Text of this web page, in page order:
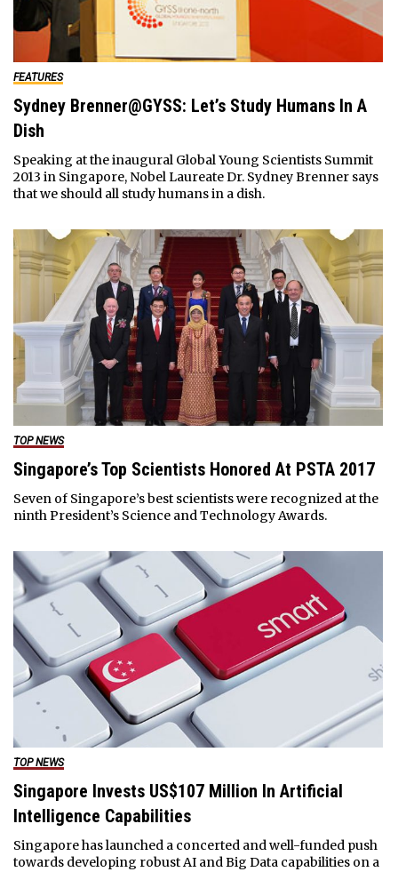
FEATURES
Sydney Brenner@GYSS: Let’s Study Humans In A
Dish
Speaking at the inaugural Global Young Scientists Summit
2013 in Singapore, Nobel Laureate Dr. Sydney Brenner says
that we should all study humans in a dish.
TOP NEWS
Singapore’s Top Scientists Honored At PSTA 2017
Seven of Singapore’s best scientists were recognized at the
ninth President’s Science and Technology Awards.
TOP NEWS
Singapore Invests US$107 Million In Artificial
Intelligence Capabilities
Singapore has launched a concerted and well-funded push
towards developing robust AI and Big Data capabilities on a